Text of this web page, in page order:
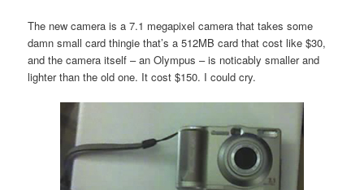
The new camera is a 7.1 megapixel camera that takes some
damn small card thingie that’s a 512MB card that cost like $30,
and the camera itself – an Olympus – is noticably smaller and
lighter than the old one. It cost $150. I could cry.